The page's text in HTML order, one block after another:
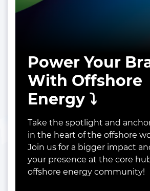
Power Your
With Offshore
Energy ⤵️
Take the spotlight and
in the heart of the offshore
Join us for a bigger impact
your presence at the core
offshore energy community!